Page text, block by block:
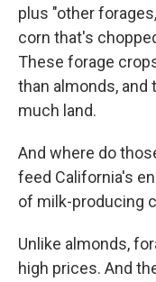
plus "other
corn that's
These forage
than almonds, and
much land.
And where do
feed California's
of milk-producing
Unlike almonds,
high prices. And